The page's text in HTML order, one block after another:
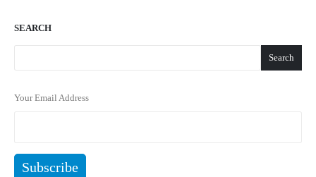
SEARCH
Search
Your Email Address